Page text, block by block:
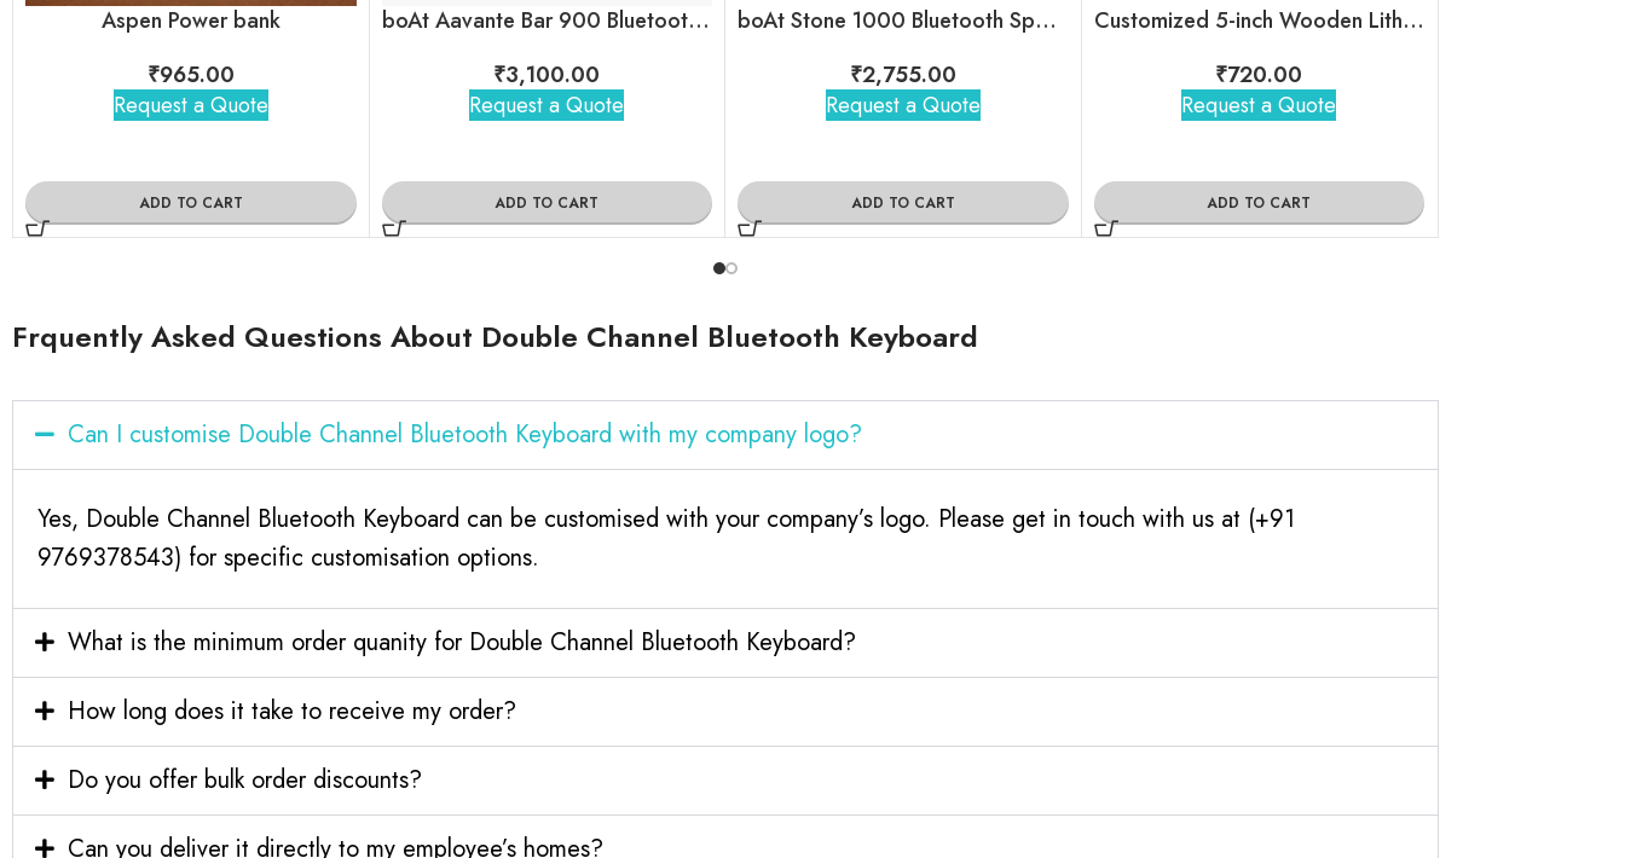
Aspen Power bank
₹965.00
Request a Quote
ADD TO CART
boAt Aavante Bar 900 Bluetooth Soundbar
₹3,100.00
Request a Quote
ADD TO CART
boAt Stone 1000 Bluetooth Speaker
₹2,755.00
Request a Quote
ADD TO CART
Customized 5-inch Wooden LithoFrame
₹720.00
Request a Quote
ADD TO CART
Frquently Asked Questions About Double Channel Bluetooth Keyboard
Can I customise Double Channel Bluetooth Keyboard with my company logo?
Yes, Double Channel Bluetooth Keyboard can be customised with your company’s logo. Please get in touch with us at (+91
9769378543) for specific customisation options.
What is the minimum order quanity for Double Channel Bluetooth Keyboard?
How long does it take to receive my order?
Do you offer bulk order discounts?
Can you deliver it directly to my employee’s homes?